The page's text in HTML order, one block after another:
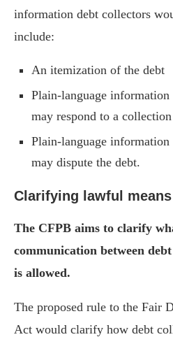
information debt collectors
include:
An itemization of the debt
Plain-language
may respond to a
Plain-language
may dispute the debt.
Clarifying lawful
The CFPB aims to clarify
communication between
is allowed.
The proposed rule to the Fair
Act would clarify how debt